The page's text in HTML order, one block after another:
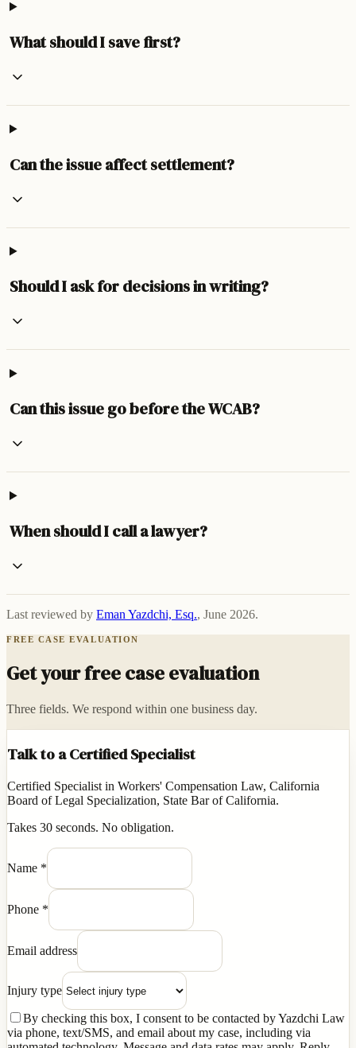
What should I save first?
Can the issue affect settlement?
Should I ask for decisions in writing?
Can this issue go before the WCAB?
When should I call a lawyer?
Last reviewed by Eman Yazdchi, Esq., June 2026.
FREE CASE EVALUATION
Get your free case evaluation
Three fields. We respond within one business day.
Talk to a Certified Specialist
Certified Specialist in Workers' Compensation Law, California
Board of Legal Specialization, State Bar of California.
Takes 30 seconds. No obligation.
Name *
Phone *
Email address
Injury type
By checking this box, I consent to be contacted by Yazdchi Law
via phone, text/SMS, and email about my case, including via